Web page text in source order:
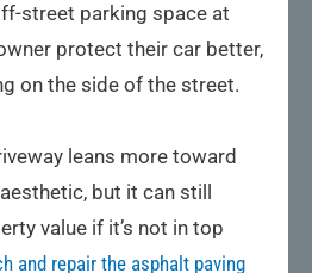
street parking space at
protect their car better,
on the side of the street.
leans more toward
but it can still
value if it’s not in top
and repair the asphalt paving